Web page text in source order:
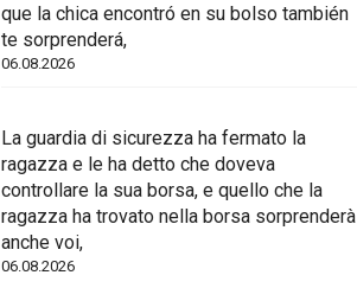
que la chica encontró en su bolso también
te sorprenderá,
06.08.2026
La guardia di sicurezza ha fermato la
ragazza e le ha detto che doveva
controllare la sua borsa, e quello che la
ragazza ha trovato nella borsa sorprenderà
anche voi,
06.08.2026